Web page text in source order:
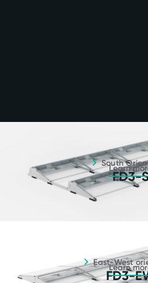
South
FD3-
Learn
East-West
FD3-
Learn